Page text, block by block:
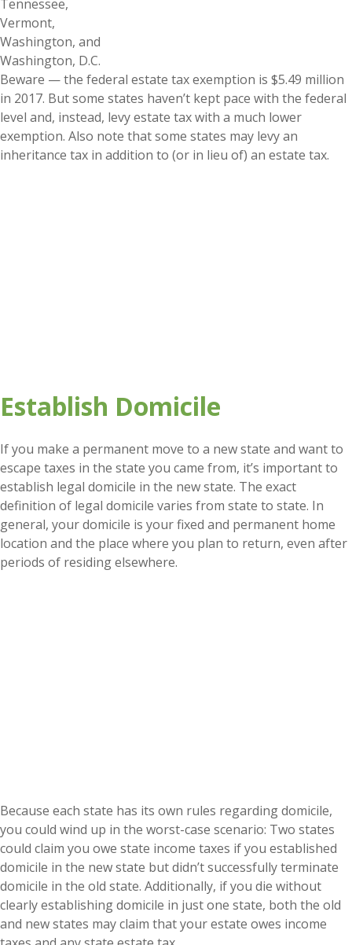
Tennessee,
Vermont,
Washington, and
Washington, D.C.
Beware — the federal estate tax exemption is $5.49 million
in 2017. But some states haven’t kept pace with the federal
level and, instead, levy estate tax with a much lower
exemption. Also note that some states may levy an
inheritance tax in addition to (or in lieu of) an estate tax.
Establish Domicile
If you make a permanent move to a new state and want to
escape taxes in the state you came from, it’s important to
establish legal domicile in the new state. The exact
definition of legal domicile varies from state to state. In
general, your domicile is your fixed and permanent home
location and the place where you plan to return, even after
periods of residing elsewhere.
Because each state has its own rules regarding domicile,
you could wind up in the worst-case scenario: Two states
could claim you owe state income taxes if you established
domicile in the new state but didn’t successfully terminate
domicile in the old state. Additionally, if you die without
clearly establishing domicile in just one state, both the old
and new states may claim that your estate owes income